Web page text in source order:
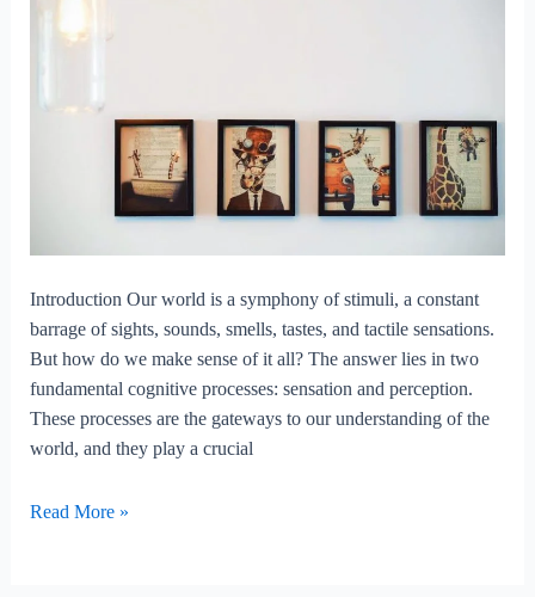
Introduction Our world is a symphony of stimuli, a constant
barrage of sights, sounds, smells, tastes, and tactile sensations.
But how do we make sense of it all? The answer lies in two
fundamental cognitive processes: sensation and perception.
These processes are the gateways to our understanding of the
world, and they play a crucial
Sensation
Read More »